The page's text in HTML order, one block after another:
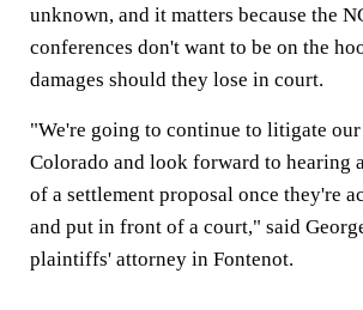
unknown, and it matters because the
conferences don't want to be on the
damages should they lose in court.
"We're going to continue to litigate our
Colorado and look forward to hearing
of a settlement proposal once they're
and put in front of a court," said
plaintiffs' attorney in Fontenot.